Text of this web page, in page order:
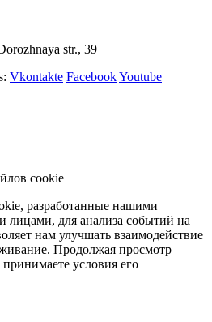
str., 39
Vkontakte FacebookYoutube
cookie
разработанные нашими
лицами, для анализа событий на
нам улучшать взаимодействие
Продолжая просмотр
условия его